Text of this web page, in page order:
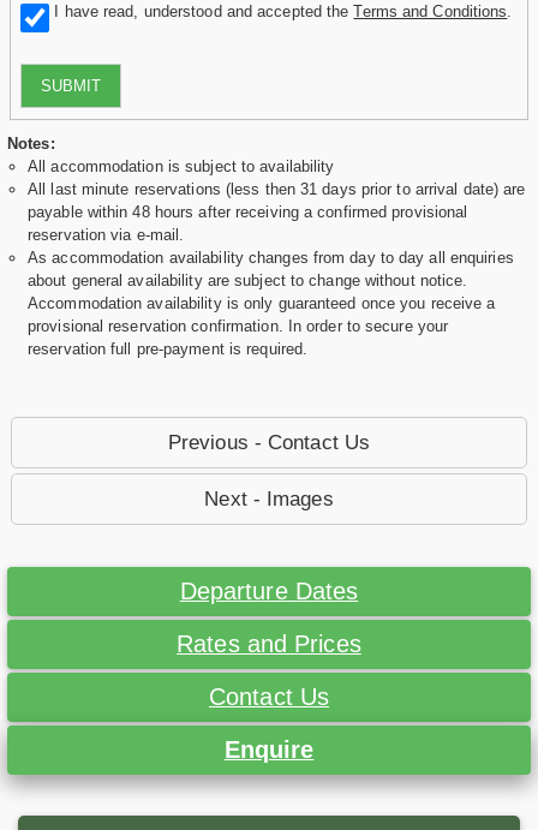
I have read, understood and accepted theTerms and Conditions
SUBMIT
Notes:
All accommodation is subject to availability
All last minute reservations (less then 31 days prior to arrival date) are
payable within 48 hours after receiving a confirmed provisional
reservation via e-mail.
As accommodation availability changes from day to day all enquiries
about general availability are subject to change without notice.
Accommodation availability is only guaranteed once you receive a
provisional reservation confirmation. In order to secure your
reservation full pre-payment is required.
Previous - Contact Us
Next - Images
Departure Dates
Rates and Prices
Contact Us
Enquire